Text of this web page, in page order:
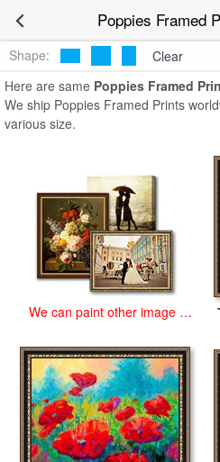
Poppies Framed
Prints
Shape:
Clear
Here are same Poppies Framed
We ship Poppies Framed Prints
various size.
We can paint other image at